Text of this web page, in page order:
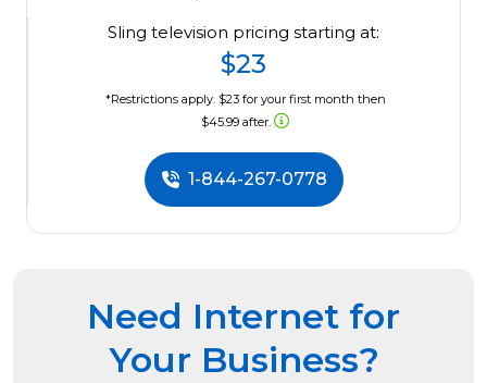
Sling television pricing starting at:
$23
*Restrictions apply. $23 for your first month then
$45.99 after.
1-844-267-0778
Need Internet for
Your Business?